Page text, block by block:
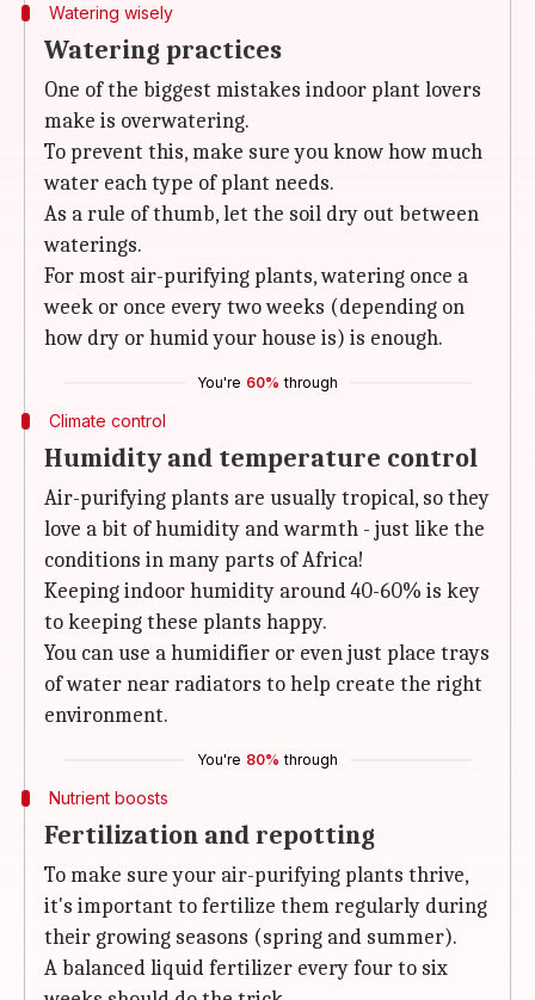
Watering wisely
Watering practices
One of the biggest mistakes indoor plant lovers
make is overwatering.
To prevent this, make sure you know how much
water each type of plant needs.
As a rule of thumb, let the soil dry out between
waterings.
For most air-purifying plants, watering once a
week or once every two weeks (depending on
how dry or humid your house is) is enough.
You're 60% through
Climate control
Humidity and temperature control
Air-purifying plants are usually tropical, so they
love a bit of humidity and warmth - just like the
conditions in many parts of Africa!
Keeping indoor humidity around 40-60% is key
to keeping these plants happy.
You can use a humidifier or even just place trays
of water near radiators to help create the right
environment.
You're 80% through
Nutrient boosts
Fertilization and repotting
To make sure your air-purifying plants thrive,
it's important to fertilize them regularly during
their growing seasons (spring and summer).
A balanced liquid fertilizer every four to six